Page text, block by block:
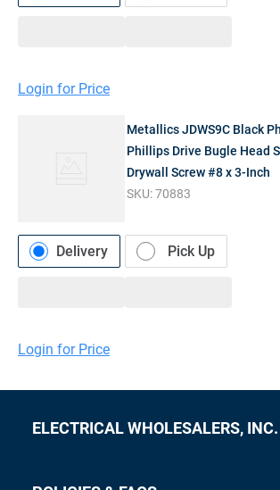
Login for Price
Metallics JDWS9C Black
Phillips Drive Bugle Head
Drywall Screw #8 x 3-Inch
SKU:70883
Delivery Pick Up
Login for Price
ELECTRICAL WHOLESALERS, INC.